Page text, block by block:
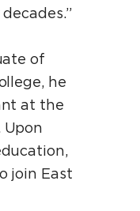
of
he
at the
Upon
join East